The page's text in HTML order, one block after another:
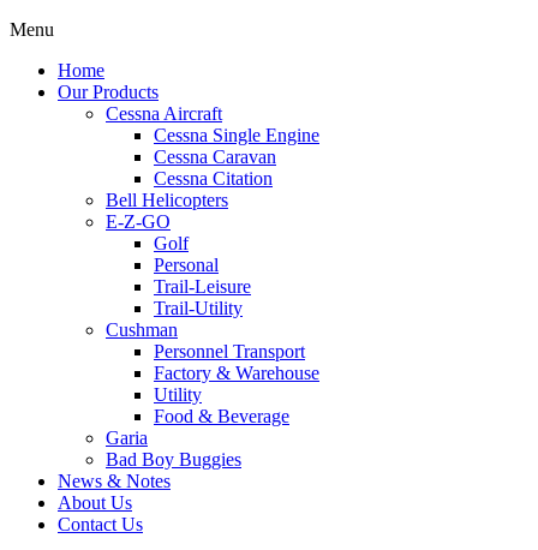
Menu
Home
Our Products
Cessna Aircraft
Cessna Single Engine
Cessna Caravan
Cessna Citation
Bell Helicopters
E-Z-GO
Golf
Personal
Trail-Leisure
Trail-Utility
Cushman
Personnel Transport
Factory & Warehouse
Utility
Food & Beverage
Garia
Bad Boy Buggies
News & Notes
About Us
Contact Us